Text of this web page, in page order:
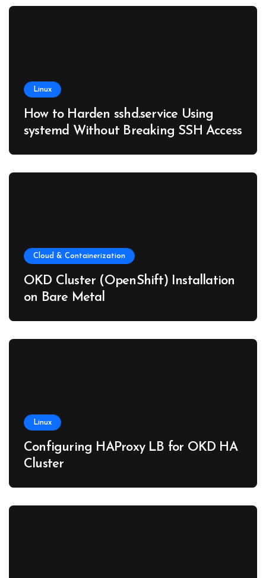
Linux
How to Harden sshd.service Using
systemd Without Breaking SSH Access
Cloud & Containerization
OKD Cluster (OpenShift) Installation
on Bare Metal
Linux
Configuring HAProxy LB for OKD HA
Cluster